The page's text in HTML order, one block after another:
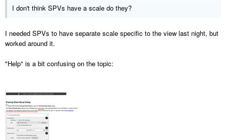
I don't think SPVs have a scale do they?
I needed SPVs to have separate scale specific to the view last night, but
worked around it.
"Help" is a bit confusing on the topic: